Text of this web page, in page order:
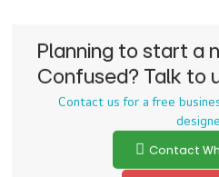
Planning to start a
Confused? Talk to
Contact us for a free
Contact